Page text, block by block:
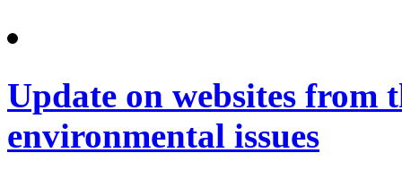
Update on websites from
environmental issues